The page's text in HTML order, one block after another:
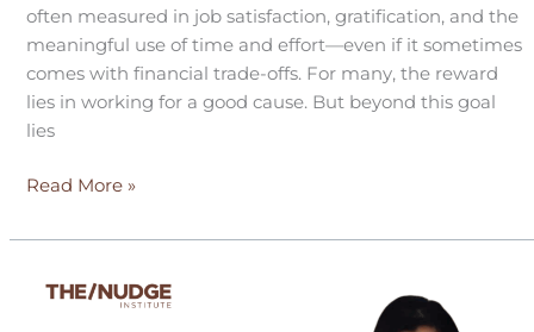
often measured in job satisfaction, gratification, and the
meaningful use of time and effort—even if it sometimes
comes with financial trade-offs. For many, the reward
lies in working for a good cause. But beyond this goal
lies
Read More »
Confessions